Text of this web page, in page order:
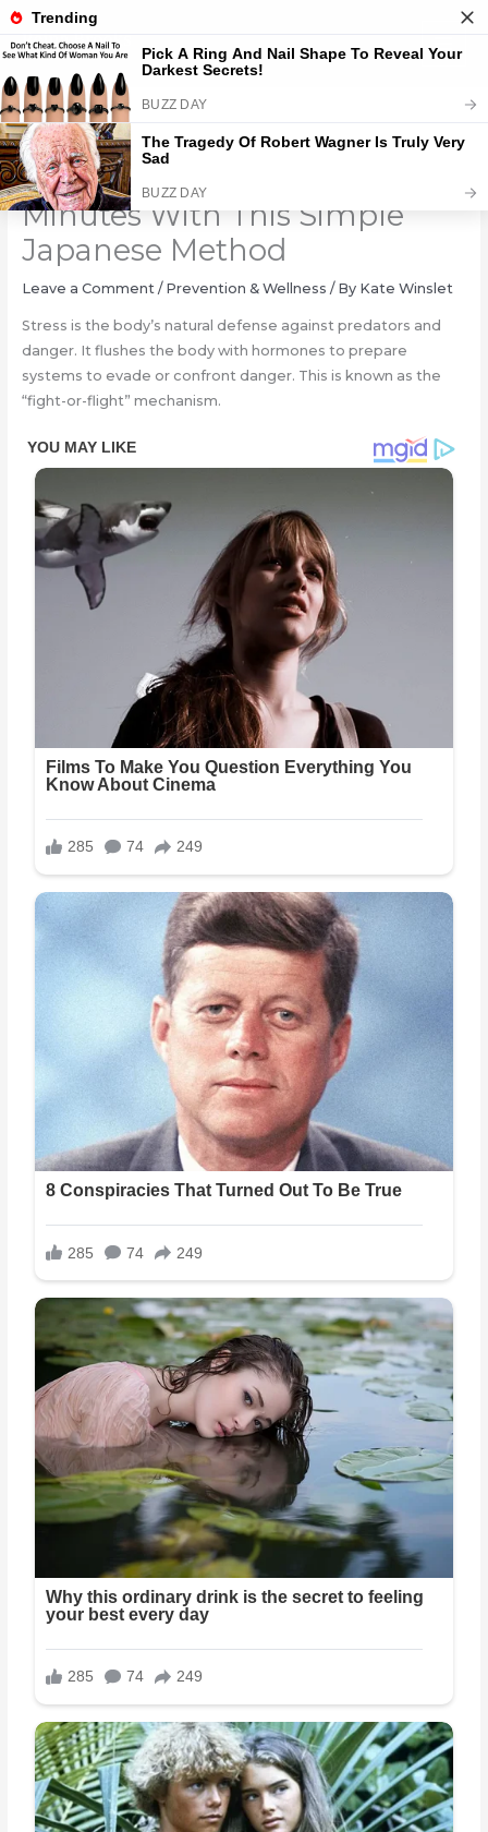
Skip
content
Relieve Stress In Just 5
Minutes With This Simple
Japanese Method
Leave a Comment / Prevention & Wellness / By Kate Winslet
Stress is the body’s natural defense against predators and
danger. It flushes the body with hormones to prepare
systems to evade or confront danger. This is known as the
“fight-or-flight” mechanism.